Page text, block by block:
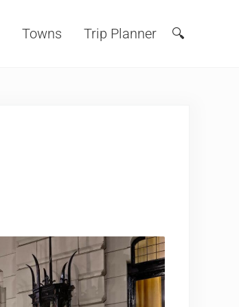
Towns Trip Planner Search
🔍